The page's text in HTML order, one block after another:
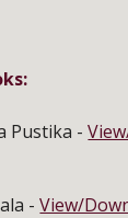
Pustika -
- View/